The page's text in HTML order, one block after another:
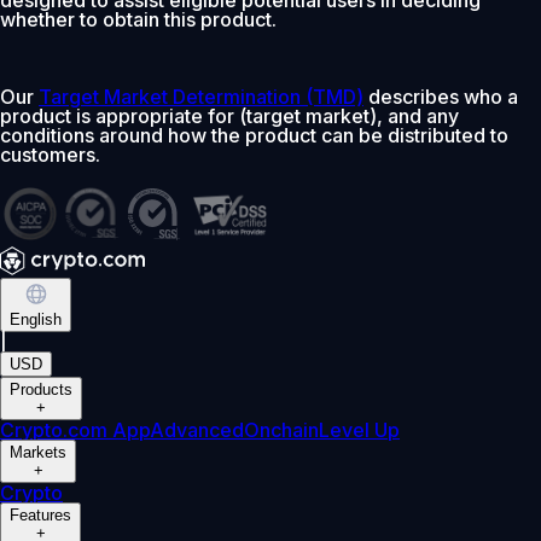
whether to obtain this product.
Our Target Market Determination (TMD) describes who a
product is appropriate for (target market), and any
conditions around how the product can be distributed to
customers.
English
USD
Products
+
Crypto.com AppAdvancedOnchainLevel Up
Markets
+
Crypto
Features
+